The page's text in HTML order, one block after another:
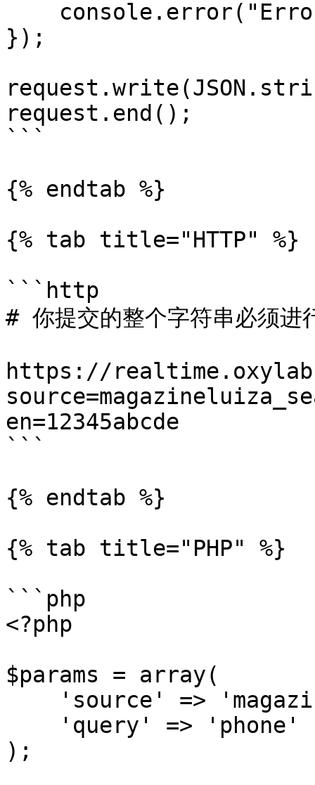
});
request.end();
```
{% endtab %}
{% tab title="HTTP" %}
```http
# 你提交的整个字符串必须进
https://
en=12345abcde
```
{% endtab %}
{% tab title="PHP" %}
```php
<?php
$params = array(
);